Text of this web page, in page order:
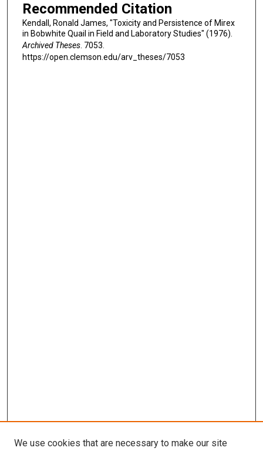
Recommended Citation
Kendall, Ronald James, "Toxicity and Persistence of Mirex
in Bobwhite Quail in Field and Laboratory Studies" (1976).
Archived Theses. 7053.
https://open.clemson.edu/arv_theses/7053
We use cookies that are necessary to make our site